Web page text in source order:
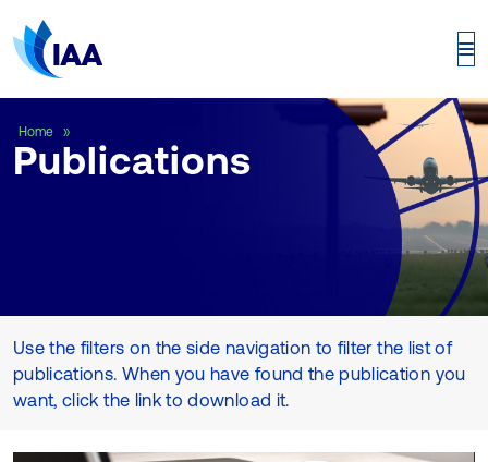
Home
Publications
Use the filters on the side navigation to filter the list of
publications. When you have found the publication you
want, click the link to download it.